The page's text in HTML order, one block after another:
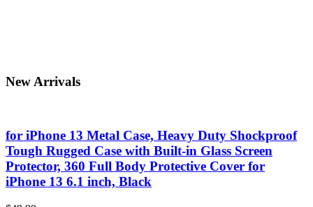
chosen
page
New Arrivals
for iPhone 13 Metal Case, Heavy Duty Shockproof
Tough Rugged Case with Built-in Glass Screen
Protector, 360 Full Body Protective Cover for
iPhone 13 6.1 inch, Black